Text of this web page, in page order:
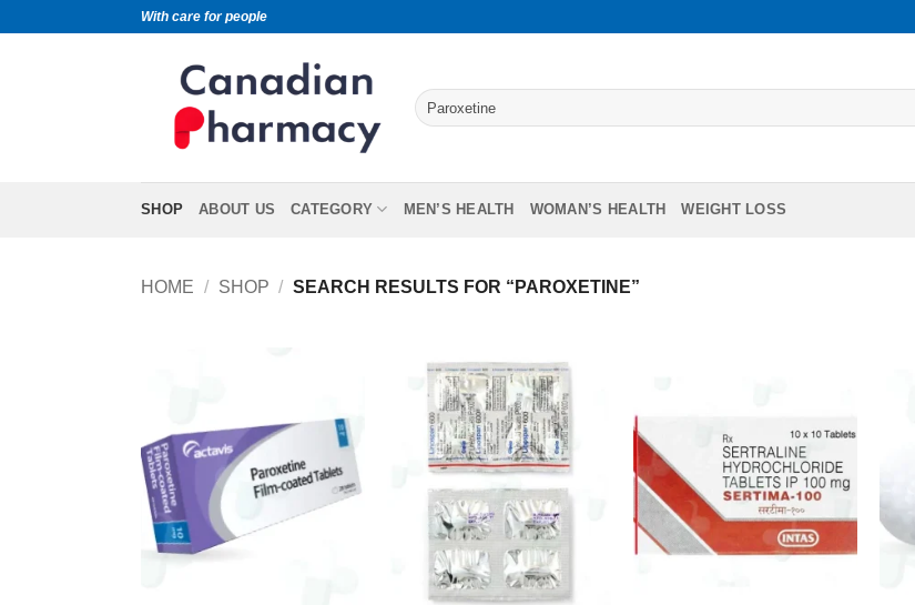
With care for people
SHOP ABOUT US CATEGORY MEN’S HEALTH WOMAN’S HEALTH WEIGHT LOSS
HOME / SHOP / SEARCH RESULTS FOR “PAROXETINE”